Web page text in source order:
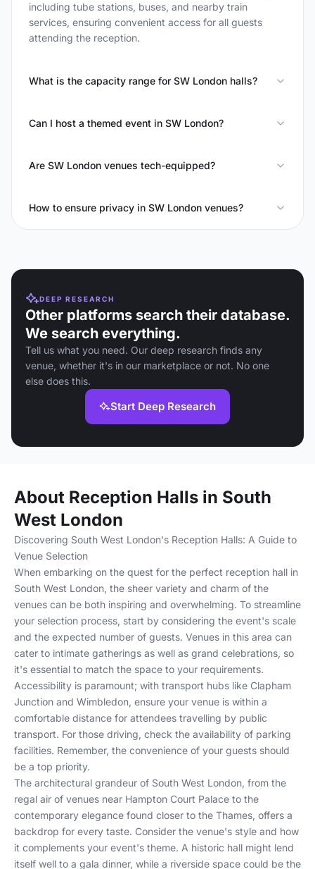
including tube stations, buses, and nearby train
services, ensuring convenient access for all guests
attending the reception.
What is the capacity range for SW London halls?
Can I host a themed event in SW London?
Are SW London venues tech-equipped?
How to ensure privacy in SW London venues?
DEEP RESEARCH
Other platforms search their database.
We search everything.
Tell us what you need. Our deep research finds any
venue, whether it's in our marketplace or not. No one
else does this.
Start Deep Research
About Reception Halls in South
West London
Discovering South West London's Reception Halls: A Guide to
Venue Selection
When embarking on the quest for the perfect reception hall in
South West London, the sheer variety and charm of the
venues can be both inspiring and overwhelming. To streamline
your selection process, start by considering the event's scale
and the expected number of guests. Venues in this area can
cater to intimate gatherings as well as grand celebrations, so
it's essential to match the space to your requirements.
Accessibility is paramount; with transport hubs like Clapham
Junction and Wimbledon, ensure your venue is within a
comfortable distance for attendees travelling by public
transport. For those driving, check the availability of parking
facilities. Remember, the convenience of your guests should
be a top priority.
The architectural grandeur of South West London, from the
regal air of venues near Hampton Court Palace to the
contemporary elegance found closer to the Thames, offers a
backdrop for every taste. Consider the venue's style and how
it complements your event's theme. A historic hall might lend
itself well to a gala dinner, while a riverside space could be the